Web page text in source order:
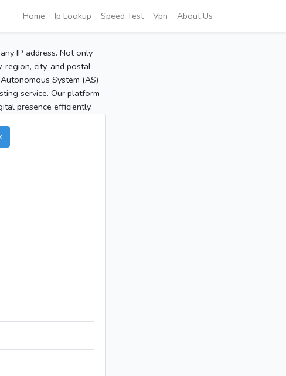
Home Ip Lookup Speed Test Vpn About Us
IP address. Not only
region, city, and postal
System (AS)
service. Our platform
presence efficiently.